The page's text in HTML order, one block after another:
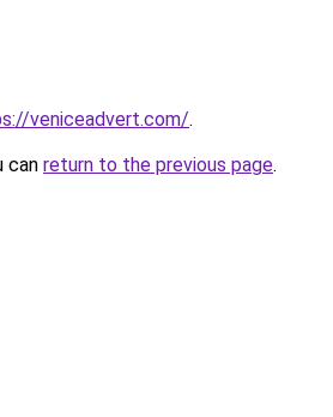
veniceadvert.com/.
can return to the previous page.